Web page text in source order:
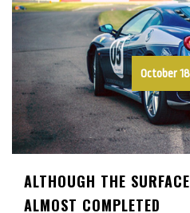
October
ALTHOUGH THE
ALMOST COMPLETED